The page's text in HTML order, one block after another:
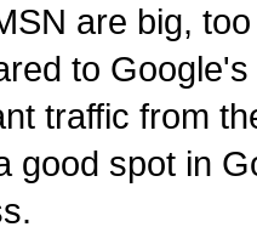
are big,
to
traffic from
good spot in